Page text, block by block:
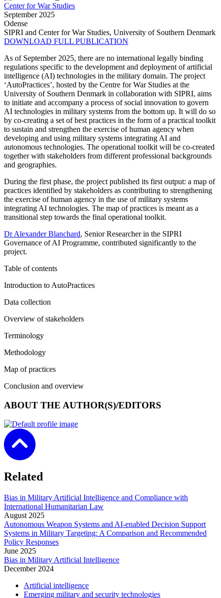
Center for War Studies
September 2025
Odense
SIPRI and Center for War Studies, University of Southern Denmark
DOWNLOAD FULL PUBLICATION
As of September 2025, there are no international legally binding
regulations specific to the development and deployment of artificial
intelligence (AI) technologies in the military domain. The project
‘AutoPractices’, hosted by the Centre for War Studies at the
University of Southern Denmark in collaboration with SIPRI, aims
to initiate and accompany a process of social innovation to govern
AI technologies in military systems from the bottom up. It will do so
by co-creating a set of best practices in the form of a practical toolkit
to sustain and strengthen the exercise of human agency when
developing and using military systems integrating AI and
autonomous technologies. The operational toolkit will be co-created
together with stakeholders from different professional backgrounds
and geographies.
During the first phase, the project published its first output: a map of
practices identified by stakeholders as contributing to strengthening
the exercise of human agency in the use of military systems
integrating AI technologies. The map of practices is meant as a
transitional step towards the final operational toolkit.
Dr Alexander Blanchard, Senior Researcher in the SIPRI
Governance of AI Programme, contributed significantly to the
project.
Table of contents
Introduction to AutoPractices
Data collection
Overview of stakeholders
Terminology
Methodology
Map of practices
Conclusion and overview
ABOUT THE AUTHOR(S)/EDITORS
Related
Bias in Military Artificial Intelligence and Compliance with
International Humanitarian Law
August 2025
Autonomous Weapon Systems and AI-enabled Decision Support
Systems in Military Targeting: A Comparison and Recommended
Policy Responses
June 2025
Bias in Military Artificial Intelligence
December 2024
Artificial intelligence
Emerging military and security technologies